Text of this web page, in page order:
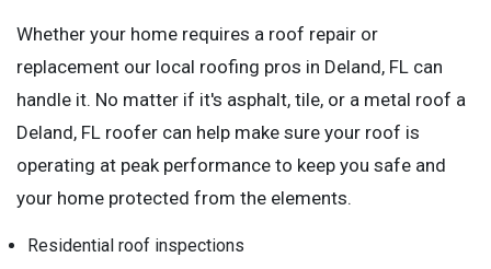
Whether your home requires a roof repair or
replacement our local roofing pros in Deland, FL can
handle it. No matter if it's asphalt, tile, or a metal roof a
Deland, FL roofer can help make sure your roof is
operating at peak performance to keep you safe and
your home protected from the elements.
Residential roof inspections